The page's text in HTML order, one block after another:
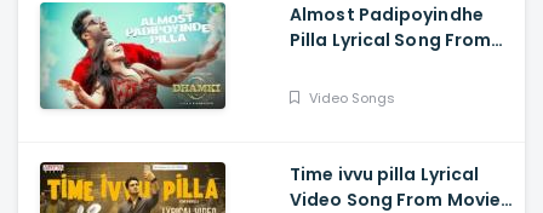
Almost Padipoyindhe
Pilla Lyrical Song From
Vishwaksen, Nivetha
Video Songs
Time ivvu pilla Lyrical
Video Song From Movie